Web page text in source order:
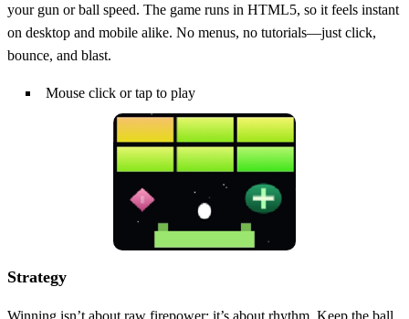
your gun or ball speed. The game runs in HTML5, so it feels instant
on desktop and mobile alike. No menus, no tutorials—just click,
bounce, and blast.
Mouse click or tap to play
Strategy
Winning isn’t about raw firepower; it’s about rhythm. Keep the ball